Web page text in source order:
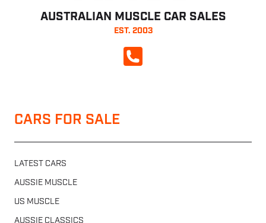
AUSTRALIAN MUSCLE CAR SALES
EST. 2003
CALL NOW
CARS FOR SALE
LATEST CARS
AUSSIE MUSCLE
US MUSCLE
AUSSIE CLASSICS